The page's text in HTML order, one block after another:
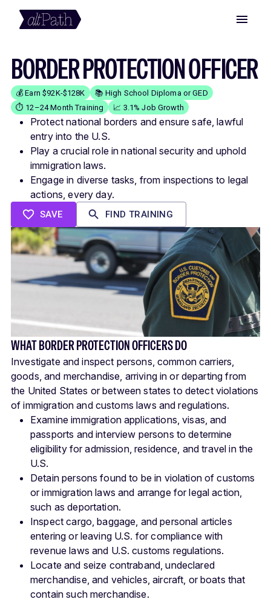
BORDER PROTECTION OFFICER
💰 Earn $92K-$128K
📚 High School Diploma or GED
⏱️ 12–24 Month Training
📈 3.1% Job Growth
Protect national borders and ensure safe, lawful
entry into the U.S.
Play a crucial role in national security and uphold
immigration laws.
Engage in diverse tasks, from inspections to legal
actions, every day.
SAVE FIND TRAINING
WHAT BORDER PROTECTION OFFICERS DO
Investigate and inspect persons, common carriers,
goods, and merchandise, arriving in or departing from
the United States or between states to detect violations
of immigration and customs laws and regulations.
Examine immigration applications, visas, and
passports and interview persons to determine
eligibility for admission, residence, and travel in the
U.S.
Detain persons found to be in violation of customs
or immigration laws and arrange for legal action,
such as deportation.
Inspect cargo, baggage, and personal articles
entering or leaving U.S. for compliance with
revenue laws and U.S. customs regulations.
Locate and seize contraband, undeclared
merchandise, and vehicles, aircraft, or boats that
contain such merchandise.